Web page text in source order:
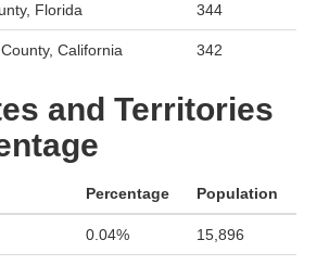
Florida 344
California 342
and Territories
Percentage Population
0.04% 15,896